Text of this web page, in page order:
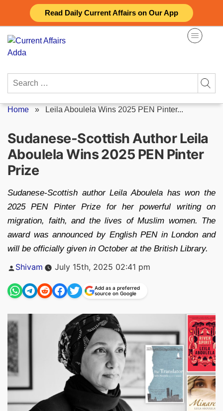
Read Daily Current Affairs on Our App
content
Search
Home » Leila Aboulela Wins 2025 PEN Pinter...
Sudanese-Scottish Author Leila
Aboulela Wins 2025 PEN Pinter
Prize
Sudanese-Scottish author Leila Aboulela has won the
2025 PEN Pinter Prize for her powerful writing on
migration, faith, and the lives of Muslim women. The
award was announced by English PEN in London and
will be officially given in October at the British Library.
Posted
Shivam July 15th, 2025 02:41 pm
Add as a preferred
source on Google